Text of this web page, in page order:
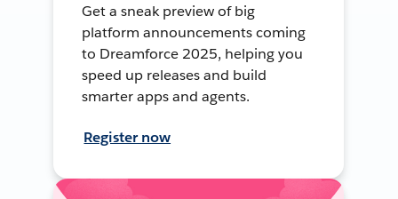
Get a sneak preview of big
platform announcements coming
to Dreamforce 2025, helping you
speed up releases and build
smarter apps and agents.
Register now